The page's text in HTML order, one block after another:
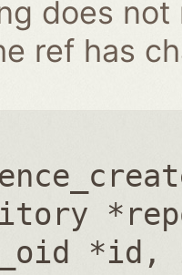
does
ref has
*id ,